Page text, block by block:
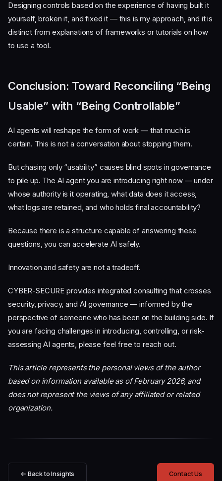
Designing controls based on the experience of having built it
yourself, broken it, and fixed it — this is my approach, and it is
distinct from explanations of frameworks or tutorials on how
to use a tool.
Conclusion: Toward Reconciling “Being
Usable” with “Being Controllable”
AI agents will reshape the form of work — that much is
certain. This is not a conversation about stopping them.
But chasing only “usability” causes blind spots in governance
to pile up. The AI agent you are introducing right now — under
whose authority is it operating, what data does it access,
what logs are retained, and who holds final accountability?
Because there is a structure capable of answering these
questions, you can accelerate AI safely.
Innovation and safety are not a tradeoff.
CYBER-SECURE provides integrated consulting that crosses
security, privacy, and AI governance — informed by the
perspective of someone who has been on the building side. If
you are facing challenges in introducing, controlling, or risk-
assessing AI agents, please feel free to reach out.
This article represents the personal views of the author
based on information available as of February 2026, and
does not represent the views of any affiliated or related
organization.
← Back to Insights Contact Us